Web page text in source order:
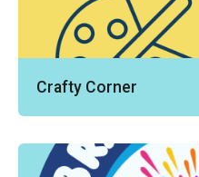
Crafty Corner